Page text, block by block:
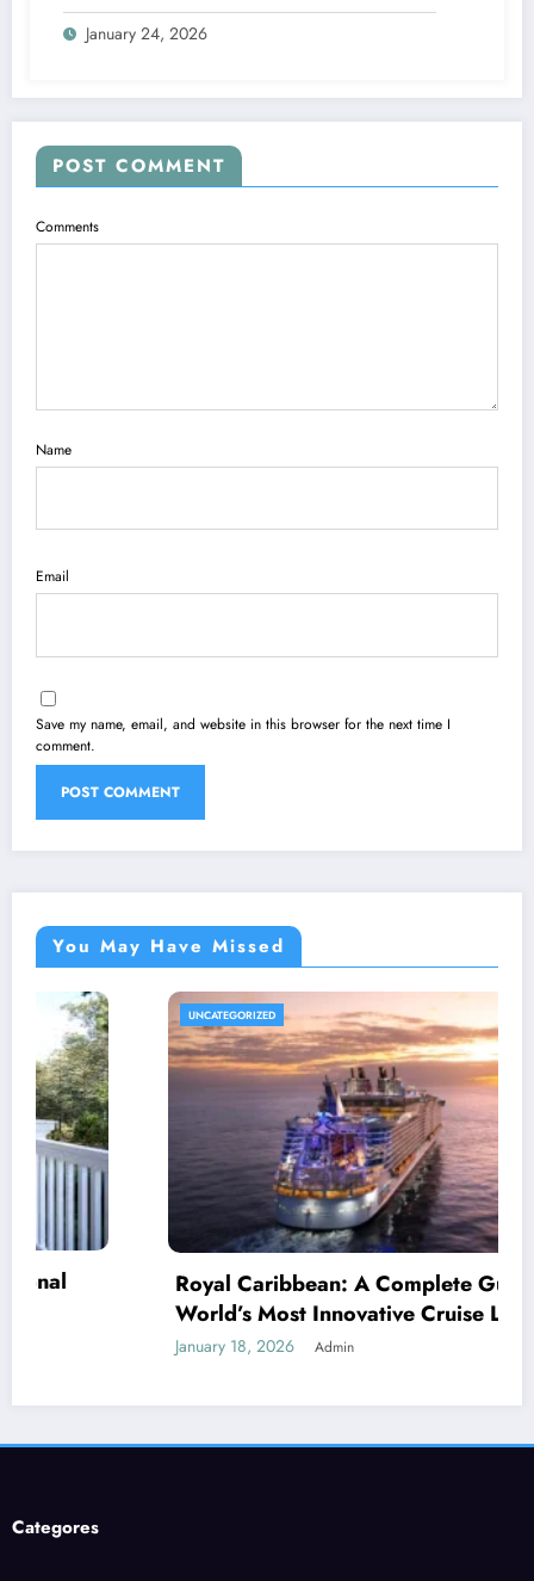
January 24, 2026
POST COMMENT
Comments
Name
Email
Save my name, email, and website in this browser for the next time I
comment.
You May Have Missed
A Complete Guide to the
Innovative Cruise Line